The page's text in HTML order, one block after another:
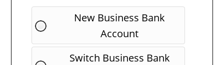
New Business Bank
Account
Switch Business Bank